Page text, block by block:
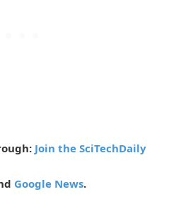
Join the SciTechDaily
Google News.